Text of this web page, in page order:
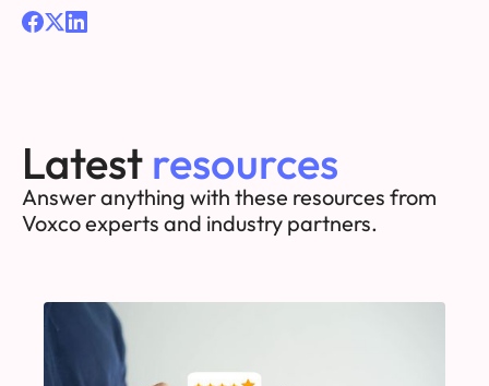
Latest resources
Answer anything with these resources from
Voxco experts and industry partners.